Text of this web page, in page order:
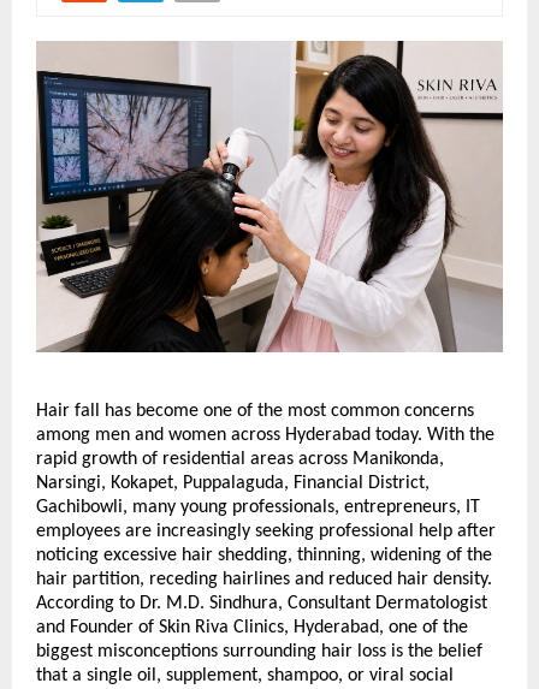
Hair fall has become one of the most common concerns
among men and women across Hyderabad today. With the
rapid growth of residential areas across Manikonda,
Narsingi, Kokapet, Puppalaguda, Financial District,
Gachibowli, many young professionals, entrepreneurs, IT
employees are increasingly seeking professional help after
noticing excessive hair shedding, thinning, widening of the
hair partition, receding hairlines and reduced hair density.
According to Dr. M.D. Sindhura, Consultant Dermatologist
and Founder of Skin Riva Clinics, Hyderabad, one of the
biggest misconceptions surrounding hair loss is the belief
that a single oil, supplement, shampoo, or viral social